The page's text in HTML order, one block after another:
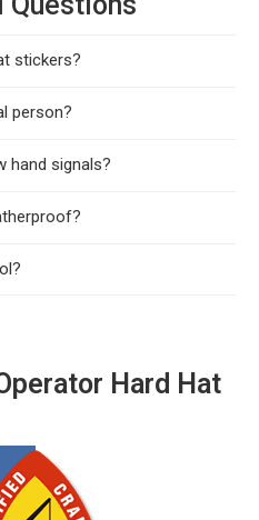
stickers?
person?
hand signals?
Hard Hat